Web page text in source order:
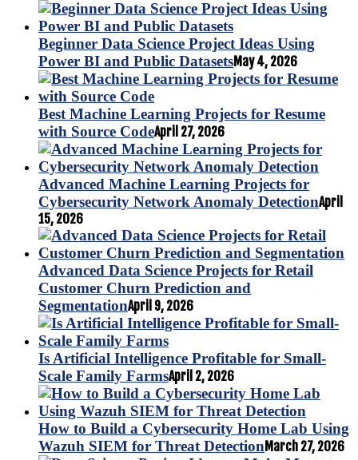
Beginner Data Science Project Ideas Using
Power BI and Public DatasetsMay 4, 2026
Best Machine Learning Projects for Resume
with Source CodeApril 27, 2026
Advanced Machine Learning Projects for
Cybersecurity Network Anomaly DetectionApril
15, 2026
Advanced Data Science Projects for Retail
Customer Churn Prediction and
SegmentationApril 9, 2026
Is Artificial Intelligence Profitable for Small-
Scale Family FarmsApril 2, 2026
How to Build a Cybersecurity Home Lab Using
Wazuh SIEM for Threat DetectionMarch 27, 2026